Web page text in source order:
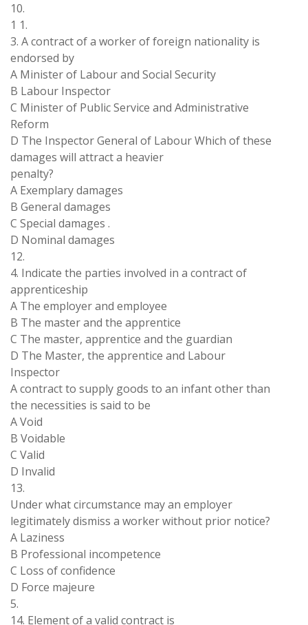
10.
1 1.
3. A contract of a worker of foreign nationality is
endorsed by
A Minister of Labour and Social Security
B Labour Inspector
C Minister of Public Service and Administrative
Reform
D The Inspector General of Labour Which of these
damages will attract a heavier
penalty?
A Exemplary damages
B General damages
C Special damages .
D Nominal damages
12.
4. Indicate the parties involved in a contract of
apprenticeship
A The employer and employee
B The master and the apprentice
C The master, apprentice and the guardian
D The Master, the apprentice and Labour
Inspector
A contract to supply goods to an infant other than
the necessities is said to be
A Void
B Voidable
C Valid
D Invalid
13.
Under what circumstance may an employer
legitimately dismiss a worker without prior notice?
A Laziness
B Professional incompetence
C Loss of confidence
D Force majeure
5.
14. Element of a valid contract is